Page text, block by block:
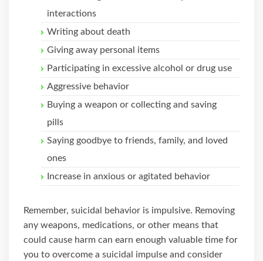
interactions
Writing about death
Giving away personal items
Participating in excessive alcohol or drug use
Aggressive behavior
Buying a weapon or collecting and saving
pills
Saying goodbye to friends, family, and loved
ones
Increase in anxious or agitated behavior
Remember, suicidal behavior is impulsive. Removing
any weapons, medications, or other means that
could cause harm can earn enough valuable time for
you to overcome a suicidal impulse and consider